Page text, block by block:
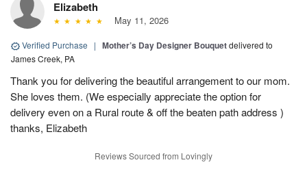
Elizabeth
May 11, 2026
Verified Purchase | Mother’s Day Designer Bouquetdelivered to
James Creek, PA
Thank you for delivering the beautiful arrangement to our mom.
She loves them. (We especially appreciate the option for
delivery even on a Rural route & off the beaten path address )
thanks, Elizabeth
Reviews Sourced from Lovingly